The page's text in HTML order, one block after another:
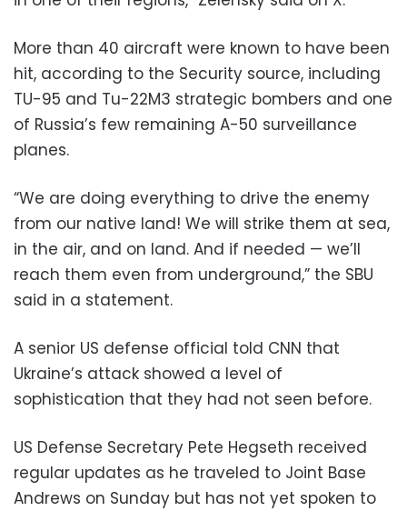
More than 40 aircraft were known to have been
hit, according to the Security source, including
TU-95 and Tu-22M3 strategic bombers and one
of Russia’s few remaining A-50 surveillance
planes.
“We are doing everything to drive the enemy
from our native land! We will strike them at sea,
in the air, and on land. And if needed — we’ll
reach them even from underground,” the SBU
said in a statement.
A senior US defense official told CNN that
Ukraine’s attack showed a level of
sophistication that they had not seen before.
US Defense Secretary Pete Hegseth received
regular updates as he traveled to Joint Base
Andrews on Sunday but has not yet spoken to